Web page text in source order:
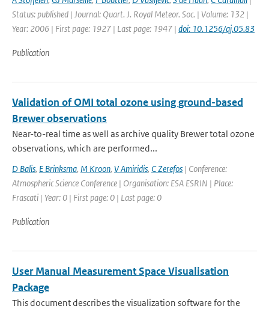
Status: published | Journal: Quart. J. Royal Meteor. Soc. | Volume: 132 |
Year: 2006 | First page: 1927 | Last page: 1947 | doi: 10.1256/qj.05.83
Publication
Validation of OMI total ozone using ground-based
Brewer observations
Near-to-real time as well as archive quality Brewer total ozone
observations, which are performed...
D Balis, E Brinksma, M Kroon, V Amiridis, C Zerefos | Conference:
Atmospheric Science Conference | Organisation: ESA ESRIN | Place:
Frascati | Year: 0 | First page: 0 | Last page: 0
Publication
User Manual Measurement Space Visualisation
Package
This document describes the visualization software for the